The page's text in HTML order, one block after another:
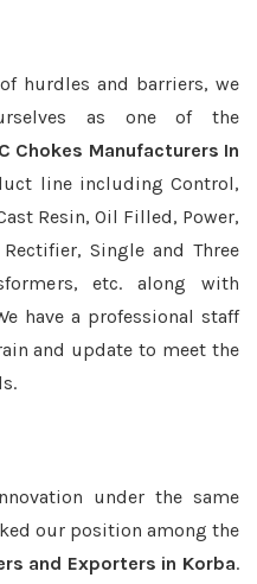
hurdles and barriers, we
as one of the
Chokes Manufacturers In
line including Control,
Resin, Oil Filled, Power,
Single and Three
etc. along with
have a professional staff
and update to meet the
under the same
our position among the
and Exporters in Korba.